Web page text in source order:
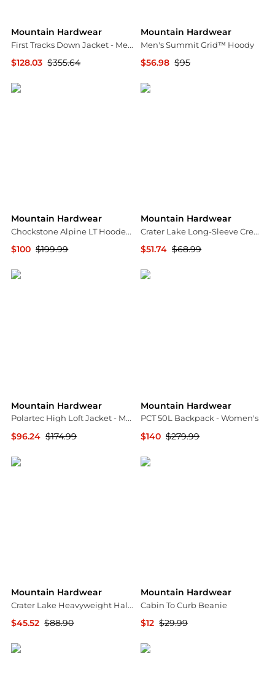
Mountain Hardwear
First Tracks Down Jacket - Men's
$128.03 $355.64
Mountain Hardwear
Men's Summit Grid™ Hoody
$56.98 $95
Mountain Hardwear
Chockstone Alpine LT Hooded Jacket - Men's
$100 $199.99
Mountain Hardwear
Crater Lake Long-Sleeve Crew Shirt - Men's
$51.74 $68.99
Mountain Hardwear
Polartec High Loft Jacket - Men's
$96.24 $174.99
Mountain Hardwear
PCT 50L Backpack - Women's
$140 $279.99
Mountain Hardwear
Crater Lake Heavyweight Half Zip Fleece Pullover - Men's
$45.52 $88.90
Mountain Hardwear
Cabin To Curb Beanie
$12 $29.99